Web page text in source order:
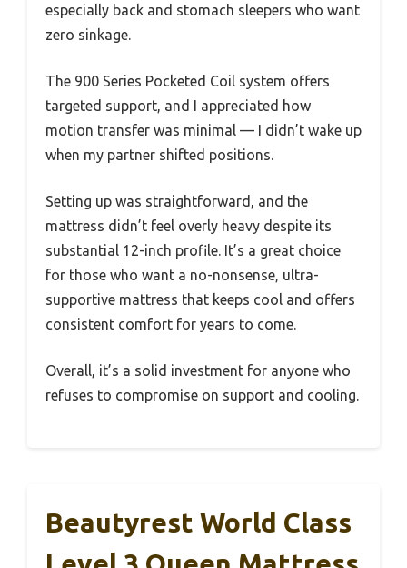
especially back and stomach sleepers who want
zero sinkage.
The 900 Series Pocketed Coil system offers
targeted support, and I appreciated how
motion transfer was minimal — I didn’t wake up
when my partner shifted positions.
Setting up was straightforward, and the
mattress didn’t feel overly heavy despite its
substantial 12-inch profile. It’s a great choice
for those who want a no-nonsense, ultra-
supportive mattress that keeps cool and offers
consistent comfort for years to come.
Overall, it’s a solid investment for anyone who
refuses to compromise on support and cooling.
Beautyrest World Class